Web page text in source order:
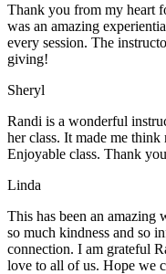
Thank you from my heart
was an amazing
every session. The
giving!
Sheryl
Randi is a wonderful
her class. It made me think
Enjoyable class. Thank
Linda
This has been an amazing
so much kindness and so
connection. I am grateful
love to all of us. Hope we